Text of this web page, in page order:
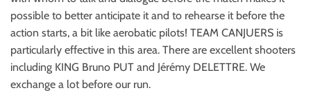
possible to better anticipate it and to rehearse it before the
action starts, a bit like aerobatic pilots! TEAM CANJUERS is
particularly effective in this area. There are excellent shooters
including KING Bruno PUT and Jérémy DELETTRE. We
exchange a lot before our run.